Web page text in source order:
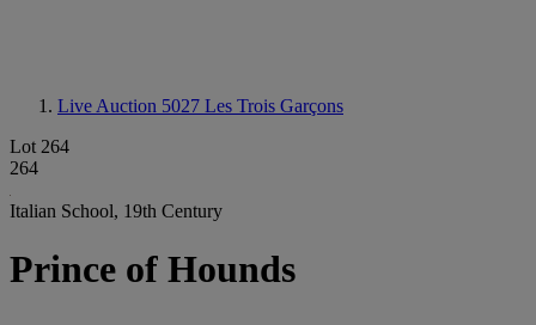
Live Auction 5027 Les Trois Garçons
Lot 264
264
Italian School, 19th Century
Prince of Hounds